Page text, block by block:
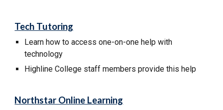
Tech Tutoring
Learn how toaccess one-on-one help with
technology
Highline College staff members provide this help
Northstar Online Learning